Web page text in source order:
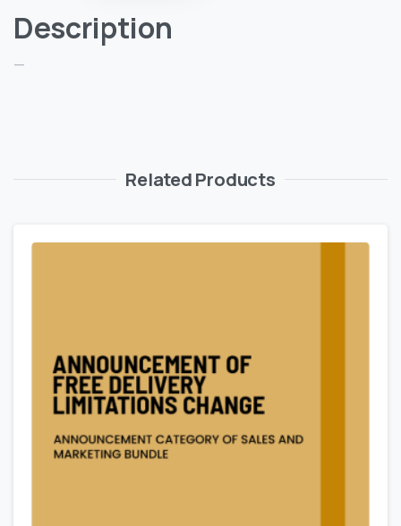
Description
—
Related Products